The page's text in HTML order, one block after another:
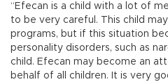
“Efecan is a child with a lot of
to be very careful. This child
programs, but if this situation
personality disorders, such as
child. Efecan may become an
behalf of all children. It is very